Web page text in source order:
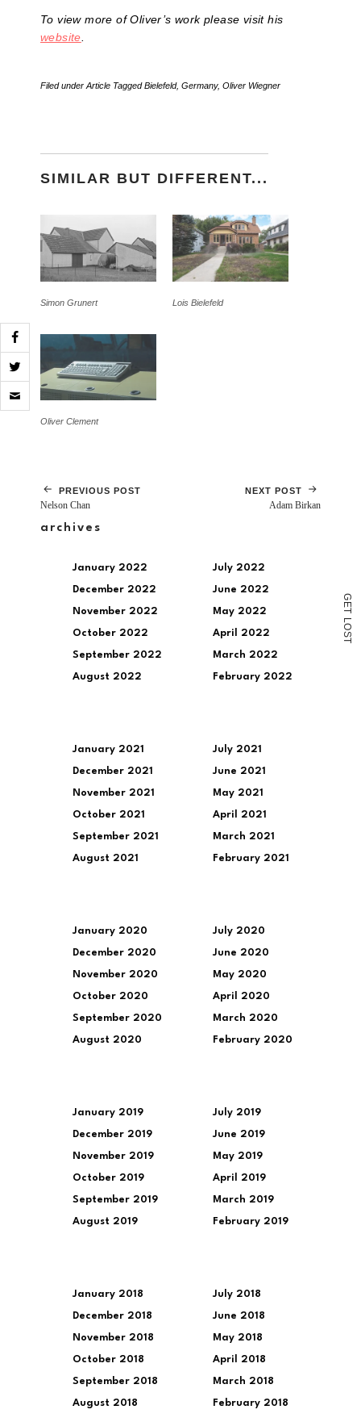
G
E
T
L
O
S
T
To view more of Oliver’s work please visit his
website.
Filed underArticle TaggedBielefeld, Germany, Oliver Wiegner
SIMILAR BUT DIFFERENT...
Simon Grunert Lois Bielefeld
Oliver Clement
PREVIOUS POST
Nelson Chan
NEXT POST
Adam Birkan
archives
January 2022
December 2022
November 2022
October 2022
September 2022
August 2022
July 2022
June 2022
May 2022
April 2022
March 2022
February 2022
January 2021
December 2021
November 2021
October 2021
September 2021
August 2021
July 2021
June 2021
May 2021
April 2021
March 2021
February 2021
January 2020
December 2020
November 2020
October 2020
September 2020
August 2020
July 2020
June 2020
May 2020
April 2020
March 2020
February 2020
January 2019
December 2019
November 2019
October 2019
September 2019
August 2019
July 2019
June 2019
May 2019
April 2019
March 2019
February 2019
January 2018
December 2018
November 2018
October 2018
September 2018
August 2018
July 2018
June 2018
May 2018
April 2018
March 2018
February 2018
Click
to
email
(Opens
window)